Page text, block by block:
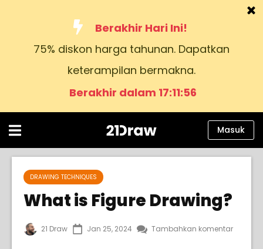
Berakhir Hari Ini!
75% diskon harga tahunan. Dapatkan
keterampilan bermakna.
Berakhir dalam 17:11:54
Kursus
Tentang kami
Masuk
Masuk
DRAWING TECHNIQUES
What is Figure Drawing?
21 Draw Jan 25, 2024 Tambahkan komentar